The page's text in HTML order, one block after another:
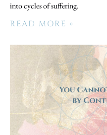
into cycles of suffering.
READ MORE »